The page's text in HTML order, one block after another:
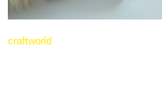
craftworld